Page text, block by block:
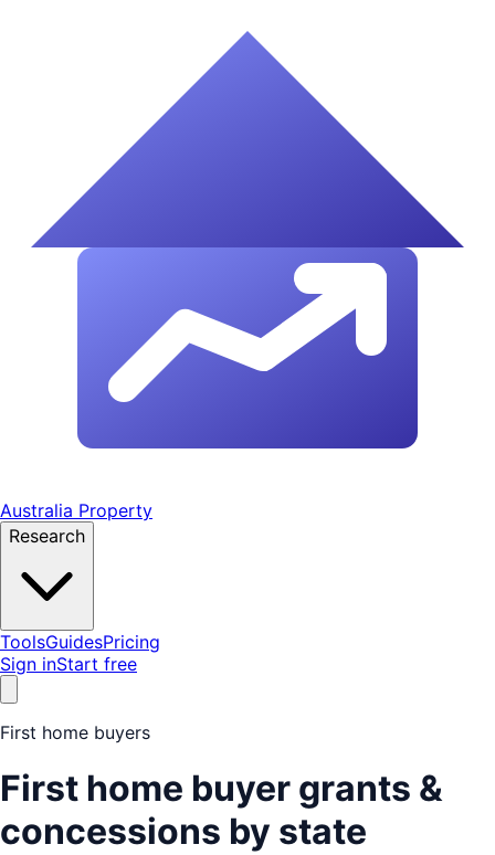
Australia Property
Research
ToolsGuidesPricing
Sign inStart free
First home buyers
First home buyer grants &
concessions by state